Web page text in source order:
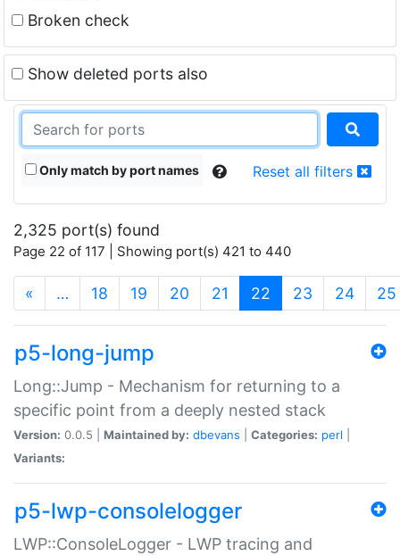
Broken check
Show deleted ports also
Only match by port names Reset all filters
2,325 port(s) found
Page 22 of 117 | Showing port(s) 421 to 440
« … 18 19 20 21 22 (current)
23 24 25
p5-long-jump
Long::Jump - Mechanism for returning to a
specific point from a deeply nested stack
Version: 0.0.5 | Maintained by: dbevans Categories: perl
Variants:
p5-lwp-consolelogger
LWP::ConsoleLogger - LWP tracing and